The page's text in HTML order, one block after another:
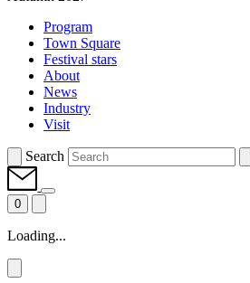
Program
Town Square
Festival stars
About
News
Industry
Visit
Search
0
Loading...